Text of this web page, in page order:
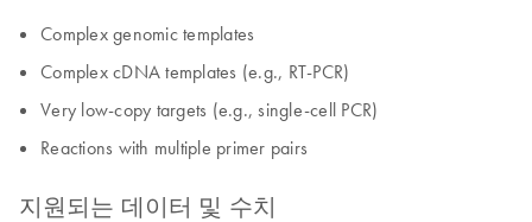
Complex genomic templates
Complex cDNA templates (e.g., RT-PCR)
Very low-copy targets (e.g., single-cell PCR)
Reactions with multiple primer pairs
지원되는 데이터 및 수치